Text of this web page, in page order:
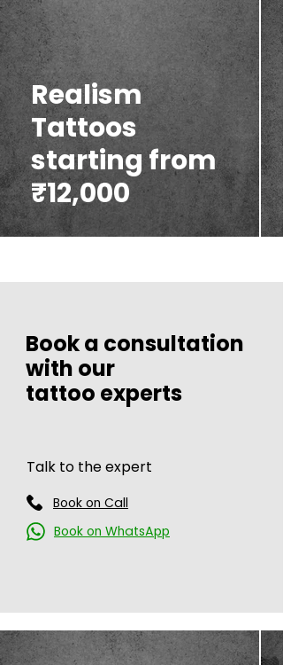
Realism
Tattoos
starting from
₹12,000
Book a consultation
with our
tattoo experts
Talk to the expert
Book on Call
Book on WhatsApp